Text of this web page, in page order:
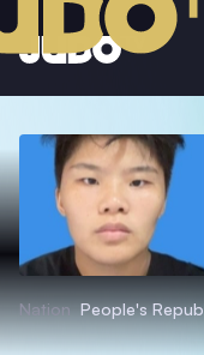
Nation People's